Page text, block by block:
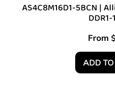
AS4C8M16D1-5BCN |
From $
ADD